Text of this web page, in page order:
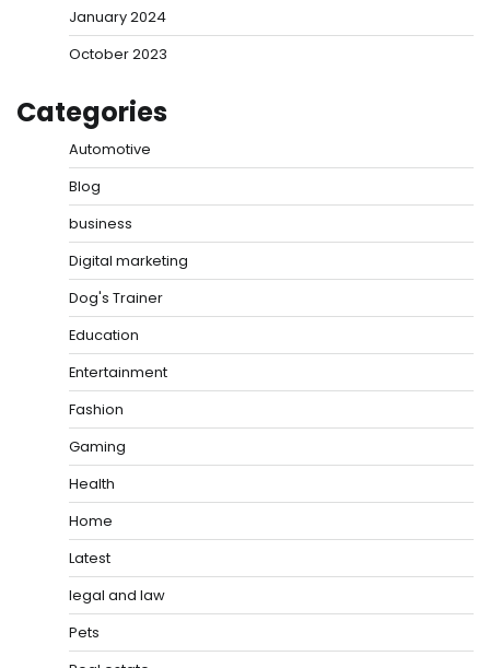
January 2024
October 2023
Categories
Automotive
Blog
business
Digital marketing
Dog's Trainer
Education
Entertainment
Fashion
Gaming
Health
Home
Latest
legal and law
Pets